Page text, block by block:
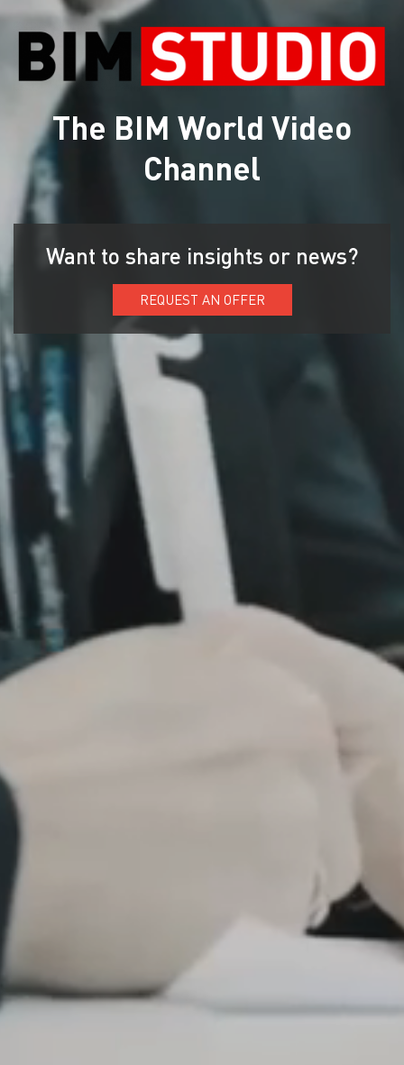
The BIM World Video
Channel
Want to share insights or news?
REQUEST AN OFFER